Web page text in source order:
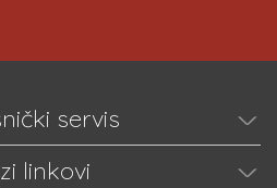
servis
linkovi